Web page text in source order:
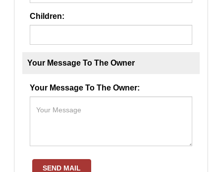
Children:
Your Message To The Owner
Your Message To The Owner:
SEND MAIL